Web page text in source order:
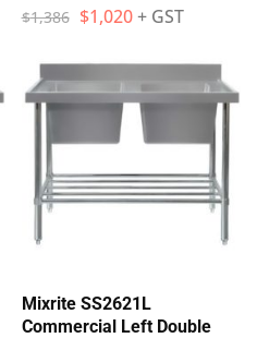
$1,386 $1,020 + GST
Mixrite SS2621L
Commercial Left Double